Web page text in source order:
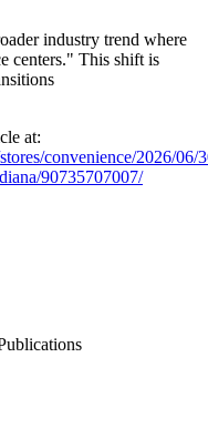
industry trend where
centers." This shift is
at:
convenience/2026/06/
90735707007/